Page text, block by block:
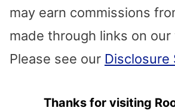
the
selected
search
Touch
may earn commissions
made through links on
Please see our Disclosure
Thanks for visiting